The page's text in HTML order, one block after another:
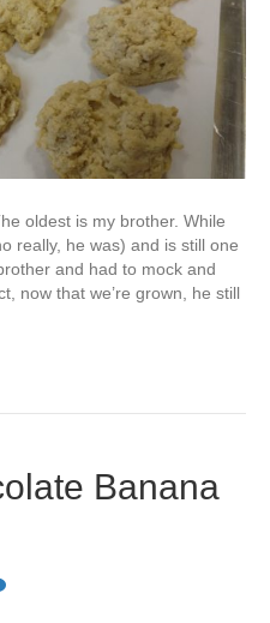
oldest is my brother. While
really, he was) and is still one
and had to mock and
now that we’re grown, he still
Banana